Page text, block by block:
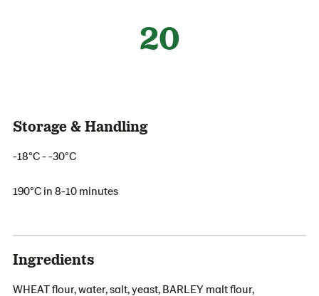
20
Storage & Handling
-18°C - -30°C
190°C in 8-10 minutes
Ingredients
WHEAT flour, water, salt, yeast, BARLEY malt flour,